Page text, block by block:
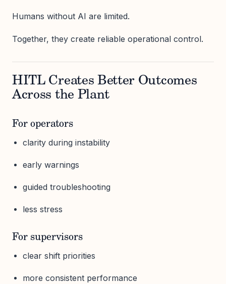
Humans without AI are limited.
Together, they create reliable operational control.
HITL Creates Better Outcomes
Across the Plant
For operators
clarity during instability
early warnings
guided troubleshooting
less stress
For supervisors
clear shift priorities
more consistent performance